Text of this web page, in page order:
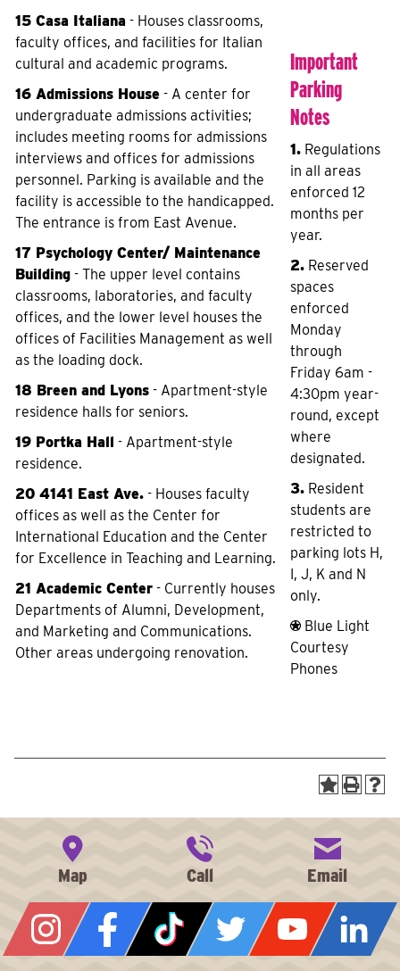
15 Casa Italiana - Houses classrooms,
faculty offices, and facilities for Italian
cultural and academic programs.
16 Admissions House - A center for
undergraduate admissions activities;
includes meeting rooms for admissions
interviews and offices for admissions
personnel. Parking is available and the
facility is accessible to the handicapped.
The entrance is from East Avenue.
17 Psychology Center/ Maintenance
Building - The upper level contains
classrooms, laboratories, and faculty
offices, and the lower level houses the
offices of Facilities Management as well
as the loading dock.
18 Breen and Lyons - Apartment-style
residence halls for seniors.
19 Portka Hall - Apartment-style
residence.
20 4141 East Ave. - Houses faculty
offices as well as the Center for
International Education and the Center
for Excellence in Teaching and Learning.
21 Academic Center - Currently houses
Departments of Alumni, Development,
and Marketing and Communications.
Other areas undergoing renovation.
Important
Parking
Notes
1. Regulations
in all areas
enforced 12
months per
year.
2. Reserved
spaces
enforced
Monday
through
Friday 6am -
4:30pm year-
round, except
where
designated.
3. Resident
students are
restricted to
parking lots H,
I, J, K and N
only.
Blue Light
Courtesy
Phones